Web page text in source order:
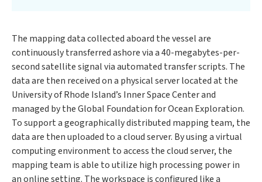
The mapping data collected aboard the vessel are
continuously transferred ashore via a 40-megabytes-per-
second satellite signal via automated transfer scripts. The
data are then received on a physical server located at the
University of Rhode Island’s Inner Space Center and
managed by the Global Foundation for Ocean Exploration.
To support a geographically distributed mapping team, the
data are then uploaded to a cloud server. By using a virtual
computing environment to access the cloud server, the
mapping team is able to utilize high processing power in
an online setting. The workspace is configured like a